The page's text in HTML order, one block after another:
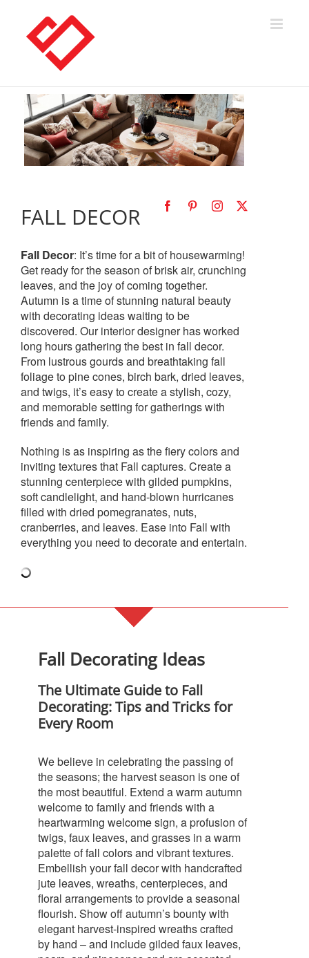
content
FALL DECOR
Fall Decor: It’s time for a bit of housewarming!
Get ready for the season of brisk air, crunching
leaves, and the joy of coming together.
Autumn is a time of stunning natural beauty
with decorating ideas waiting to be
discovered. Our interior designer has worked
long hours gathering the best in fall decor.
From lustrous gourds and breathtaking fall
foliage to pine cones, birch bark, dried leaves,
and twigs, it’s easy to create a stylish, cozy,
and memorable setting for gatherings with
friends and family.
Nothing is as inspiring as the fiery colors and
inviting textures that Fall captures. Create a
stunning centerpiece with gilded pumpkins,
soft candlelight, and hand-blown hurricanes
filled with dried pomegranates, nuts,
cranberries, and leaves. Ease into Fall with
everything you need to decorate and entertain.
Fall Decorating Ideas
The Ultimate Guide to Fall
Decorating: Tips and Tricks for
Every Room
We believe in celebrating the passing of
the seasons; the harvest season is one of
the most beautiful. Extend a warm autumn
welcome to family and friends with a
heartwarming welcome sign, a profusion of
twigs, faux leaves, and grasses in a warm
palette of fall colors and vibrant textures.
Embellish your fall decor with handcrafted
jute leaves, wreaths, centerpieces, and
floral arrangements to provide a seasonal
flourish. Show off autumn’s bounty with
elegant harvest-inspired wreaths crafted
by hand – and include gilded faux leaves,